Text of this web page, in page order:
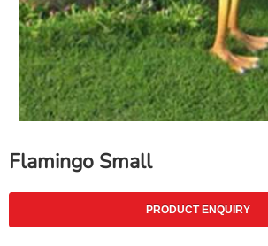
Flamingo Small
PRODUCT ENQUIRY